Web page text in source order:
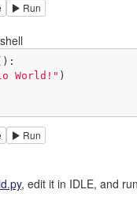
Run
:
World!" )
Run
, edit it in IDLE, and